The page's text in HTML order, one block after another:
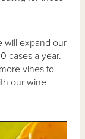
will expand our
cases a year.
vines to
our wine